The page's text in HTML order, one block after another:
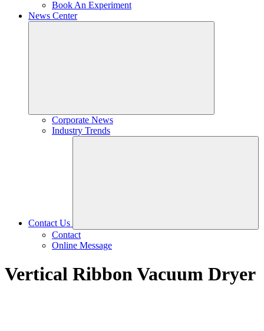
Book An Experiment
News Center
Corporate News
Industry Trends
Contact Us
Contact
Online Message
Vertical Ribbon Vacuum Dryer